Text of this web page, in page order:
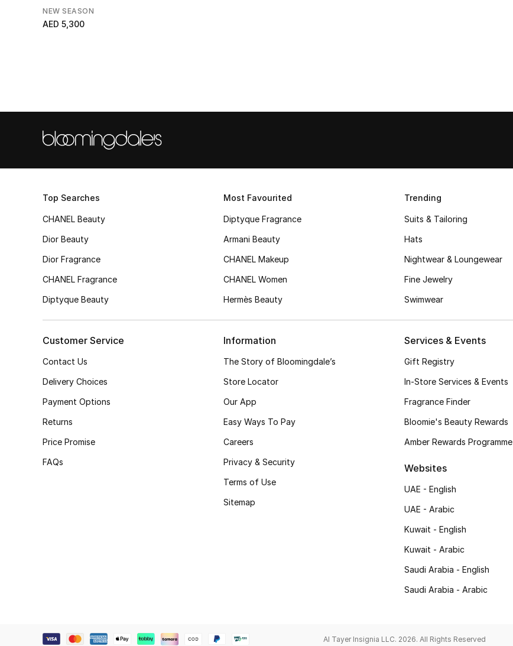
NEW SEASON
AED 5,300
Top Searches
CHANEL Beauty
Dior Beauty
Dior Fragrance
CHANEL Fragrance
Diptyque Beauty
Most Favourited
Diptyque Fragrance
Armani Beauty
CHANEL Makeup
CHANEL Women
Hermès Beauty
Trending
Suits & Tailoring
Hats
Nightwear & Loungewear
Fine Jewelry
Swimwear
Customer Service
Contact Us
Delivery Choices
Payment Options
Returns
Price Promise
FAQs
Information
The Story of Bloomingdale’s
Store Locator
Our App
Easy Ways To Pay
Careers
Privacy & Security
Terms of Use
Sitemap
Services & Events
Gift Registry
In-Store Services & Events
Fragrance Finder
Bloomie's Beauty Rewards
Amber Rewards Programme
Websites
UAE - English
UAE - Arabic
Kuwait - English
Kuwait - Arabic
Saudi Arabia - English
Saudi Arabia - Arabic
Al Tayer Insignia LLC. 2026. All Rights Reserved